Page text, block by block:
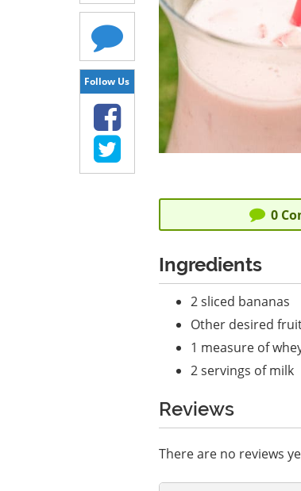
Follow Us
0
Ingredients
2 sliced bananas
Other desired
1 measure of
2 servings of milk
Reviews
There are no reviews